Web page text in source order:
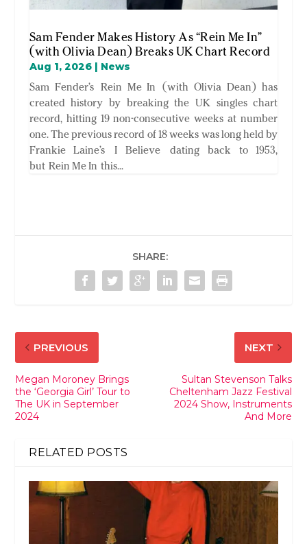
Sam Fender Makes History As “Rein Me In”
(with Olivia Dean) Breaks UK Chart Record
Aug 1, 2026| News
Sam Fender’s Rein Me In (with Olivia Dean) has
created history by breaking the UK singles chart
record, hitting 19 non-consecutive weeks at number
one. The previous record of 18 weeks was long held by
Frankie Laine’s I Believe dating back to 1953,
but Rein Me In this...
SHARE:
PREVIOUS
Megan Moroney Brings
the ‘Georgia Girl’ Tour to
The UK in September
2024
NEXT
Sultan Stevenson Talks
Cheltenham Jazz Festival
2024 Show, Instruments
And More
RELATED POSTS